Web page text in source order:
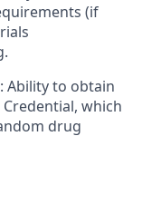
(if
Ability to obtain
which
drug